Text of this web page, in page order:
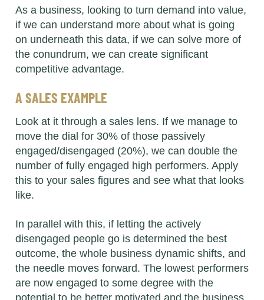
As a business, looking to turn demand into value,
if we can understand more about what is going
on underneath this data, if we can solve more of
the conundrum, we can create significant
competitive advantage.
A SALES EXAMPLE
Look at it through a sales lens. If we manage to
move the dial for 30% of those passively
engaged/disengaged (20%), we can double the
number of fully engaged high performers. Apply
this to your sales figures and see what that looks
like.
In parallel with this, if letting the actively
disengaged people go is determined the best
outcome, the whole business dynamic shifts, and
the needle moves forward. The lowest performers
are now engaged to some degree with the
potential to be better motivated and the business